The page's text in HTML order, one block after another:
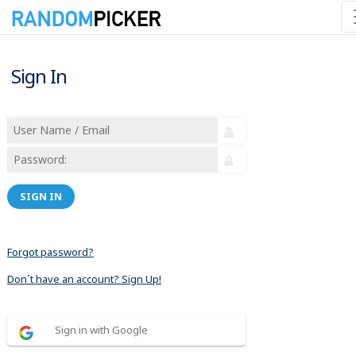
Sign In
SIGN IN
Forgot password?
Don´t have an account? Sign Up!
Sign in with Google